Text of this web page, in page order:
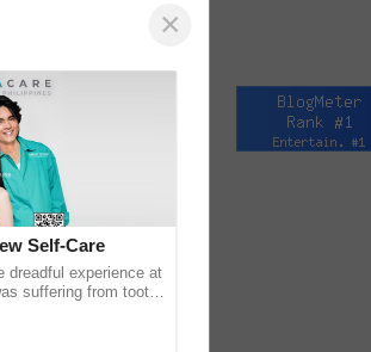
×
Self-Care
dreadful experience at
suffering from tooth